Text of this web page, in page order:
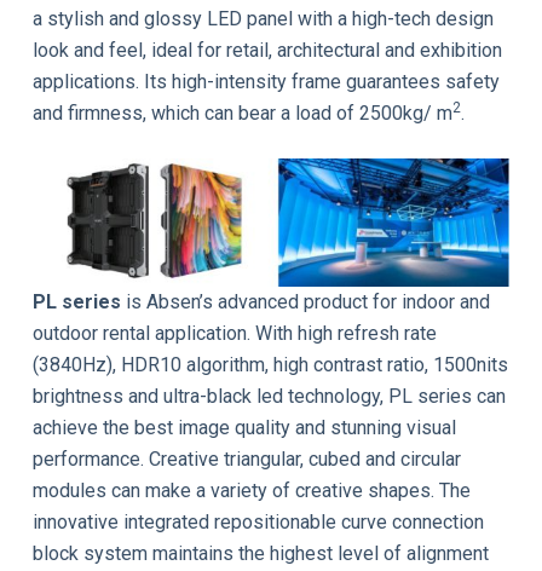
a stylish and glossy LED panel with a high-tech design
look and feel, ideal for retail, architectural and exhibition
applications. Its high-intensity frame guarantees safety
and firmness, which can bear a load of 2500kg/ m2.
PL series is Absen’s advanced product for indoor and
outdoor rental application. With high refresh rate
(3840Hz), HDR10 algorithm, high contrast ratio, 1500nits
brightness and ultra-black led technology, PL series can
achieve the best image quality and stunning visual
performance. Creative triangular, cubed and circular
modules can make a variety of creative shapes. The
innovative integrated repositionable curve connection
block system maintains the highest level of alignment